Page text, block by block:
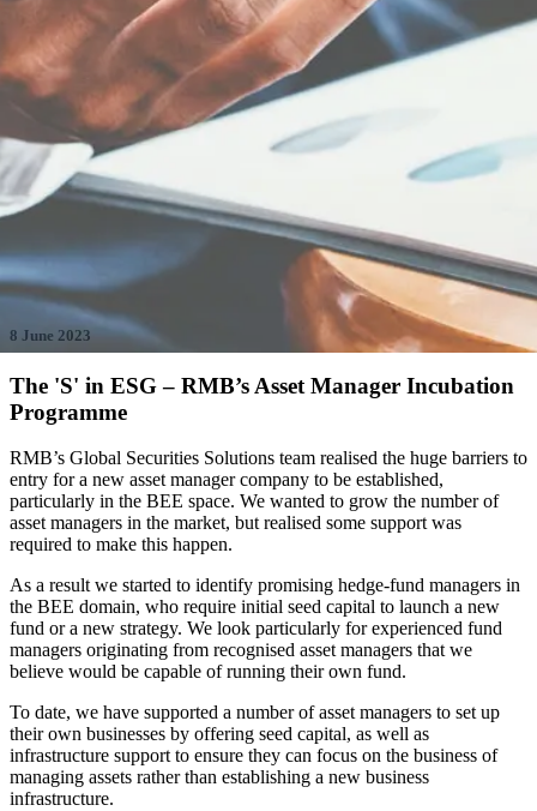
8 June 2023
The 'S' in ESG – RMB’s Asset Manager Incubation
Programme
RMB’s Global Securities Solutions team realised the huge barriers to
entry for a new asset manager company to be established,
particularly in the BEE space. We wanted to grow the number of
asset managers in the market, but realised some support was
required to make this happen.
As a result we started to identify promising hedge-fund managers in
the BEE domain, who require initial seed capital to launch a new
fund or a new strategy. We look particularly for experienced fund
managers originating from recognised asset managers that we
believe would be capable of running their own fund.
To date, we have supported a number of asset managers to set up
their own businesses by offering seed capital, as well as
infrastructure support to ensure they can focus on the business of
managing assets rather than establishing a new business
infrastructure.